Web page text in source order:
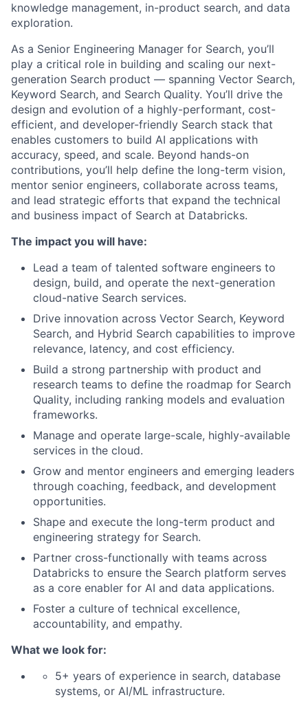
knowledge management, in-product search, and data
exploration.
As a Senior Engineering Manager for Search, you’ll
play a critical role in building and scaling our next-
generation Search product — spanning Vector Search,
Keyword Search, and Search Quality. You’ll drive the
design and evolution of a highly-performant, cost-
efficient, and developer-friendly Search stack that
enables customers to build AI applications with
accuracy, speed, and scale. Beyond hands-on
contributions, you’ll help define the long-term vision,
mentor senior engineers, collaborate across teams,
and lead strategic efforts that expand the technical
and business impact of Search at Databricks.
The impact you will have:
Lead a team of talented software engineers to
design, build, and operate the next-generation
cloud-native Search services.
Drive innovation across Vector Search, Keyword
Search, and Hybrid Search capabilities to improve
relevance, latency, and cost efficiency.
Build a strong partnership with product and
research teams to define the roadmap for Search
Quality, including ranking models and evaluation
frameworks.
Manage and operate large-scale, highly-available
services in the cloud.
Grow and mentor engineers and emerging leaders
through coaching, feedback, and development
opportunities.
Shape and execute the long-term product and
engineering strategy for Search.
Partner cross-functionally with teams across
Databricks to ensure the Search platform serves
as a core enabler for AI and data applications.
Foster a culture of technical excellence,
accountability, and empathy.
What we look for:
5+ years of experience in search, database
systems, or AI/ML infrastructure.